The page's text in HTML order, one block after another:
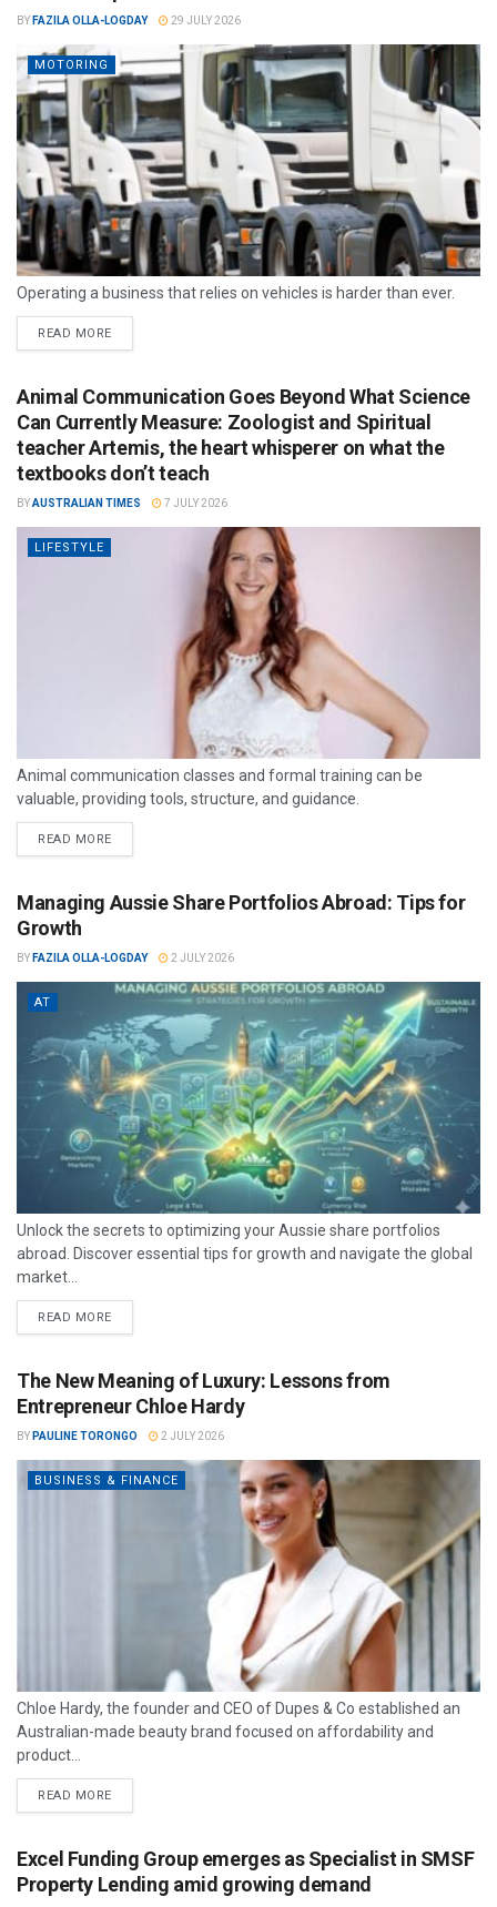
BY FAZILA OLLA-LOGDAY 29 JULY 2026
MOTORING
Operating a business that relies on vehicles is harder than ever.
READ MORE
Animal Communication Goes Beyond What Science
Can Currently Measure: Zoologist and Spiritual
teacher Artemis, the heart whisperer on what the
textbooks don’t teach
BYAUSTRALIAN TIMES 7 JULY 2026
LIFESTYLE
Animal communication classes and formal training can be
valuable, providing tools, structure, and guidance.
READ MORE
Managing Aussie Share Portfolios Abroad: Tips for
Growth
BY FAZILA OLLA-LOGDAY 2 JULY 2026
AT
Unlock the secrets to optimizing your Aussie share portfolios
abroad. Discover essential tips for growth and navigate the global
market...
READ MORE
The New Meaning of Luxury: Lessons from
Entrepreneur Chloe Hardy
BY PAULINE TORONGO 2 JULY 2026
BUSINESS & FINANCE
Chloe Hardy, the founder and CEO of Dupes & Co established an
Australian-made beauty brand focused on affordability and
product...
READ MORE
Excel Funding Group emerges as Specialist in SMSF
Property Lending amid growing demand